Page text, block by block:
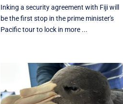
Inking a security agreement with Fiji will
be the first stop in the prime minister's
Pacific tour to lock in more ...